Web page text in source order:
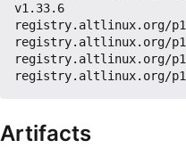
v1.33.6
registry.altlinux.org/
registry.altlinux.org/
registry.altlinux.org/
Artifacts